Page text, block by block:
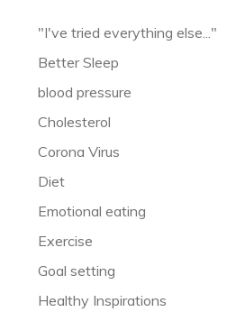
"I've tried everything else..."
Better Sleep
blood pressure
Cholesterol
Corona Virus
Diet
Emotional eating
Exercise
Goal setting
Healthy Inspirations